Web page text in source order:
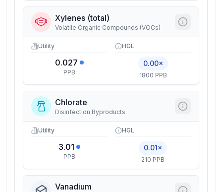
Xylenes (total)
Volatile Organic Compounds (VOCs)
Utility
0.027
PPB
HGL
0.00×
1800 PPB
Chlorate
Disinfection Byproducts
Utility
3.01
PPB
HGL
0.01×
210 PPB
Vanadium